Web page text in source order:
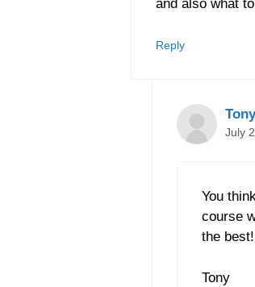
and also what
Reply
July
You
course
the best!
Tony